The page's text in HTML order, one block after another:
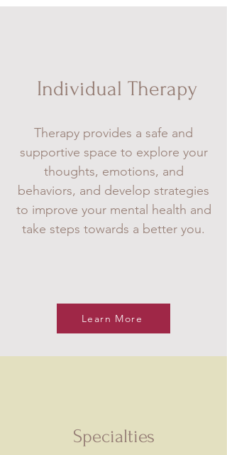
Individual Therapy
Therapy provides a safe and
supportive space to explore your
thoughts, emotions, and
behaviors, and develop strategies
to improve your mental health and
take steps towards a better you.
Learn More
Specialties